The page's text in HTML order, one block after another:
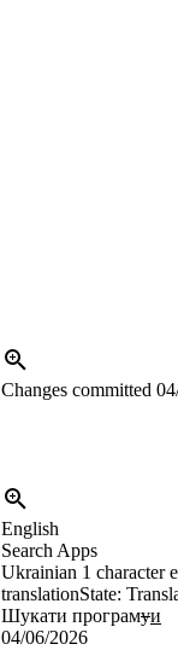
Changes committed
English
Search Apps
Ukrainian 1 character
translationState:
Шукати програмуи
04/06/2026